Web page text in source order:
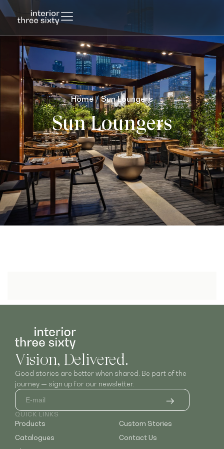
Home/ Sun Loungers
Sun Loungers
Vision, Delivered.
Good stories are better when shared. Be part of the
journey — sign up for our newsletter.
QUICK LINKS
Products
Catalogues
Custom Stories
Contact Us